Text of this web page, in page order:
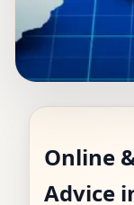
VASTU
Online
Advice